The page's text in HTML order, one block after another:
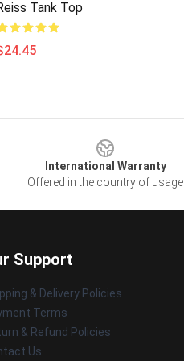
Tank Top
International Warranty
Offered in the country of usage
Support
& Delivery Policies
Terms
& Refund Policies
Us